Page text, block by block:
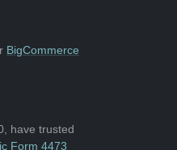
BigCommerce
have trusted
Form 4473